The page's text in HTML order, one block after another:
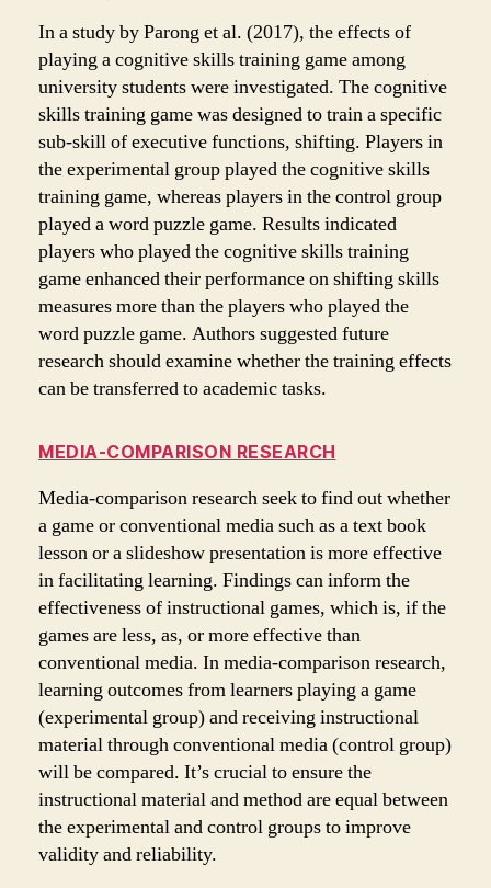
In a study by Parong et al. (2017), the effects of
playing a cognitive skills training game among
university students were investigated. The cognitive
skills training game was designed to train a specific
sub-skill of executive functions, shifting. Players in
the experimental group played the cognitive skills
training game, whereas players in the control group
played a word puzzle game. Results indicated
players who played the cognitive skills training
game enhanced their performance on shifting skills
measures more than the players who played the
word puzzle game. Authors suggested future
research should examine whether the training effects
can be transferred to academic tasks.
MEDIA-COMPARISON RESEARCH
Media-comparison research seek to find out whether
a game or conventional media such as a text book
lesson or a slideshow presentation is more effective
in facilitating learning. Findings can inform the
effectiveness of instructional games, which is, if the
games are less, as, or more effective than
conventional media. In media-comparison research,
learning outcomes from learners playing a game
(experimental group) and receiving instructional
material through conventional media (control group)
will be compared. It’s crucial to ensure the
instructional material and method are equal between
the experimental and control groups to improve
validity and reliability.